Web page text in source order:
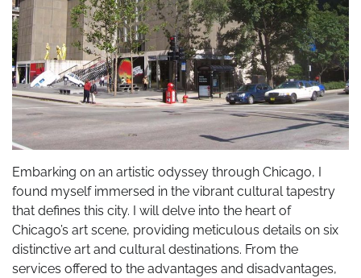
Embarking on an artistic odyssey through Chicago, I
found myself immersed in the vibrant cultural tapestry
that defines this city. I will delve into the heart of
Chicago’s art scene, providing meticulous details on six
distinctive art and cultural destinations. From the
services offered to the advantages and disadvantages,